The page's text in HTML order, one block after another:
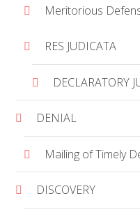
Meritorious
RES JUDICATA
DECLARATORY
DENIAL
Mailing of Timely
DISCOVERY